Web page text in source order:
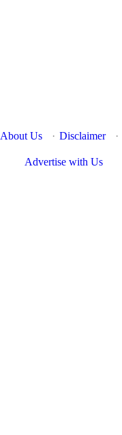
About Us · Disclaimer ·
Advertise with Us